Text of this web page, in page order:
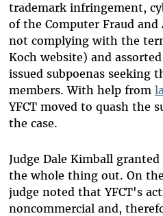
trademark infringement,
of the Computer Fraud and
not complying with the
Koch website) and
issued subpoenas seeking
members. With help from
YFCT moved to quash the
the case.
Judge Dale Kimball
the whole thing out. On
judge noted that YFCT's
noncommercial and,